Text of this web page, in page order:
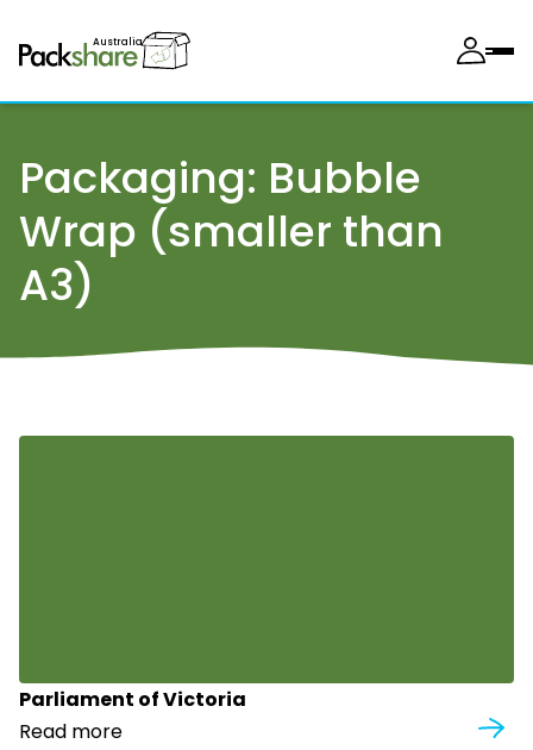
Australia
Packaging: Bubble
Wrap (smaller than
A3)
Parliament of Victoria
Read more